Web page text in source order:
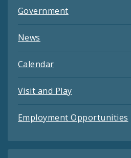
Government
News
Calendar
Visit and Play
Employment Opportunities